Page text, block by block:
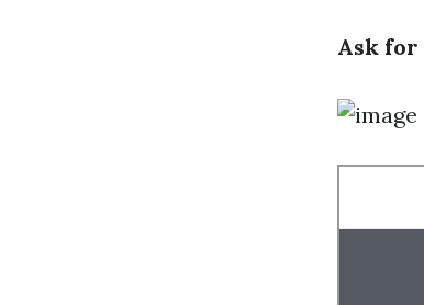
Ask for